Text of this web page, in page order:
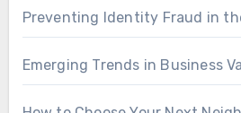
Preventing Identity Fraud in
Emerging Trends in Business